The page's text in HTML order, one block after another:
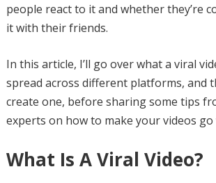
people react to it and whether they’re
it with their friends.
In this article, I’ll go over what a viral
spread across different platforms, and
create one, before sharing some tips
experts on how to make your videos go
What Is A Viral Video?